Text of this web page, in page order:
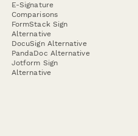
E-Signature
Comparisons
FormStack Sign
Alternative
DocuSign Alternative
PandaDoc Alternative
Jotform Sign
Alternative